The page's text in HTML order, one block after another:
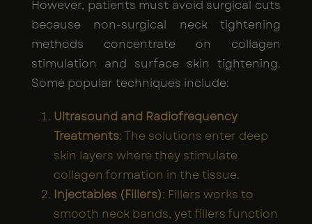
However, patients must avoid surgical cuts
because non-surgical neck tightening
methods concentrate on collagen
stimulation and surface skin tightening.
Some popular techniques include:
Ultrasound and Radiofrequency
Treatments: The solutions enter deep
skin layers where they stimulate
collagen formation in the tissue.
Injectables (Fillers): Fillers works to
smooth neck bands, yet fillers function